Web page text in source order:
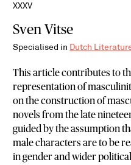
XXXV
Sven Vitse
Specialised in Dutch
This article contributes to
representation of
on the construction of
novels from the late
guided by the assumption
male characters are to be
in gender and wider